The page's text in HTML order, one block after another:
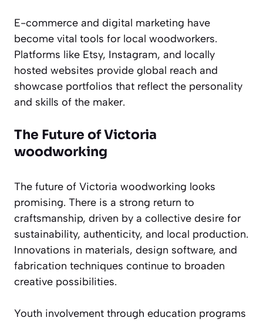
E-commerce and digital marketing have
become vital tools for local woodworkers.
Platforms like Etsy, Instagram, and locally
hosted websites provide global reach and
showcase portfolios that reflect the personality
and skills of the maker.
The Future of Victoria
woodworking
The future of Victoria woodworking looks
promising. There is a strong return to
craftsmanship, driven by a collective desire for
sustainability, authenticity, and local production.
Innovations in materials, design software, and
fabrication techniques continue to broaden
creative possibilities.
Youth involvement through education programs